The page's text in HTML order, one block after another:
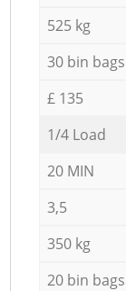
525 kg
30 bin bags
£ 135
1/4 Load
20 MIN
3,5
350 kg
20 bin bags